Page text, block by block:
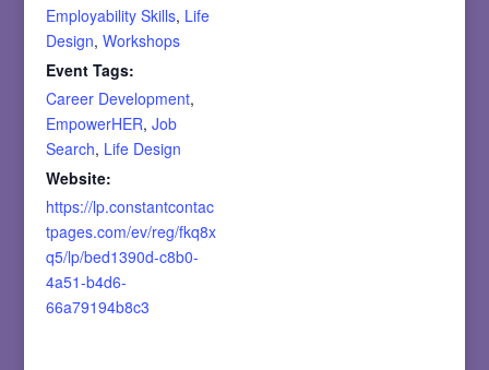
Employability Skills, Life
Design,Workshops
Event Tags:
Career Development,
EmpowerHER,Job
Search, Life Design
Website:
https://lp.constantcontac
tpages.com/ev/reg/fkq8x
q5/lp/bed1390d-c8b0-
4a51-b4d6-
66a79194b8c3